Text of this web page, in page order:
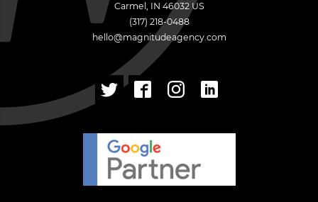
Carmel , IN 46032 US
(317) 218-0488
hello@magnitudeagency.com